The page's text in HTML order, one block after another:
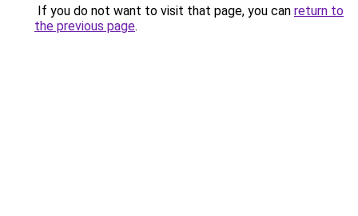
If you do not want to visit that page, you can return to
the previous page.